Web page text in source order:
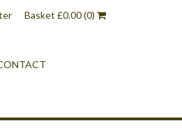
Basket £0.00(0)